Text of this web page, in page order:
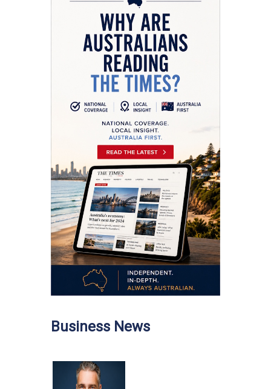
Business News